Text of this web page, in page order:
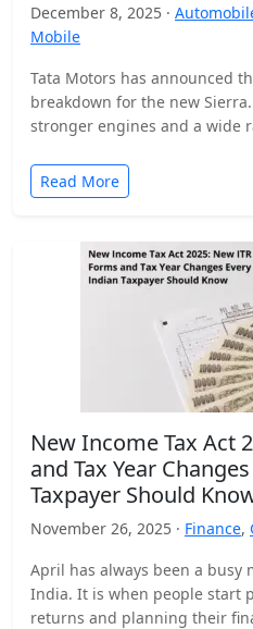
December 8, 2025 ·
Mobile
Tata Motors has announced
breakdown for the new
stronger engines and a wide
Read More
New Income Tax Act
and Tax Year
Taxpayer Should
November 26, 2025 · Finance,
April has always been a busy
India. It is when people start
returns and planning their